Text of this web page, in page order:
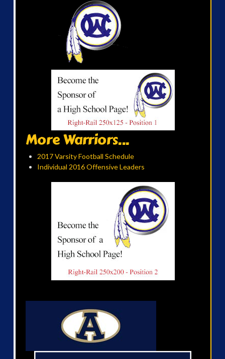
More Warriors...
2017 Varsity Football Schedule
Individual 2016 Offensive Leaders